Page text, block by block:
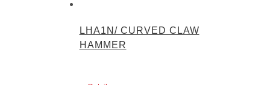
LHA1N/ CURVED CLAW
HAMMER